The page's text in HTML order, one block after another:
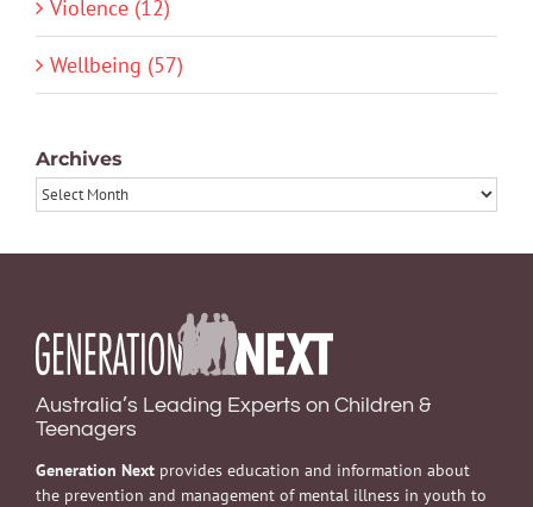
Violence (12)
Wellbeing (57)
Archives
Archives
Australia’s Leading Experts on Children &
Teenagers
Generation Next provides education and information about
the prevention and management of mental illness in youth to